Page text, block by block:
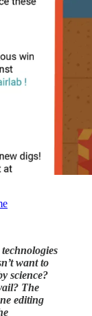
want to
science?
The
editing